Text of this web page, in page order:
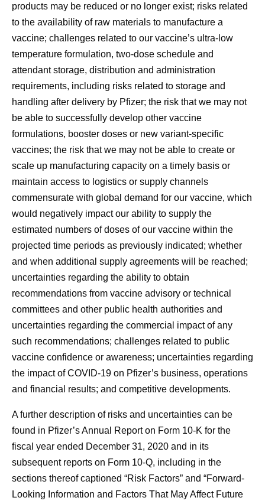
products may be reduced or no longer exist; risks related
to the availability of raw materials to manufacture a
vaccine; challenges related to our vaccine’s ultra-low
temperature formulation, two-dose schedule and
attendant storage, distribution and administration
requirements, including risks related to storage and
handling after delivery by Pfizer; the risk that we may not
be able to successfully develop other vaccine
formulations, booster doses or new variant-specific
vaccines; the risk that we may not be able to create or
scale up manufacturing capacity on a timely basis or
maintain access to logistics or supply channels
commensurate with global demand for our vaccine, which
would negatively impact our ability to supply the
estimated numbers of doses of our vaccine within the
projected time periods as previously indicated; whether
and when additional supply agreements will be reached;
uncertainties regarding the ability to obtain
recommendations from vaccine advisory or technical
committees and other public health authorities and
uncertainties regarding the commercial impact of any
such recommendations; challenges related to public
vaccine confidence or awareness; uncertainties regarding
the impact of COVID-19 on Pfizer’s business, operations
and financial results; and competitive developments.
A further description of risks and uncertainties can be
found in Pfizer’s Annual Report on Form 10-K for the
fiscal year ended December 31, 2020 and in its
subsequent reports on Form 10-Q, including in the
sections thereof captioned “Risk Factors” and “Forward-
Looking Information and Factors That May Affect Future